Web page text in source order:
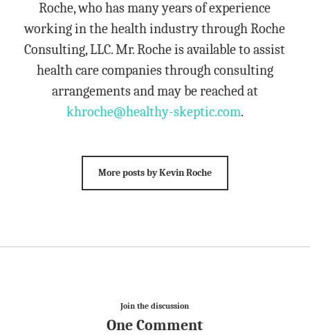
Roche, who has many years of experience
working in the health industry through Roche
Consulting, LLC. Mr. Roche is available to assist
health care companies through consulting
arrangements and may be reached at
khroche@healthy-skeptic.com.
More posts by Kevin Roche
Join the discussion
One Comment